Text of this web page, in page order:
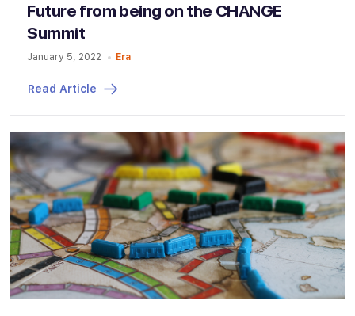
Future from being on the CHANGE
Summit
January 5, 2022 Era
Read Article